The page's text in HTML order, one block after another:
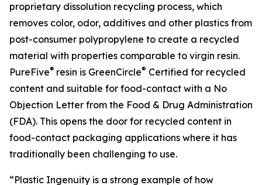
proprietary dissolution recycling process, which
removes color, odor, additives and other plastics from
post-consumer polypropylene to create a recycled
material with properties comparable to virgin resin.
PureFive® resin is GreenCircle® Certified for recycled
content and suitable for food-contact with a No
Objection Letter from the Food & Drug Administration
(FDA). This opens the door for recycled content in
food-contact packaging applications where it has
traditionally been challenging to use.
“Plastic Ingenuity is a strong example of how